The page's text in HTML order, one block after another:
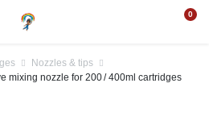
0
Nozzles & tips
mixing nozzle for 200 / 400ml cartridges